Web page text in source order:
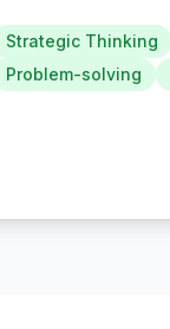
Strategic Thinking
Problem-solving